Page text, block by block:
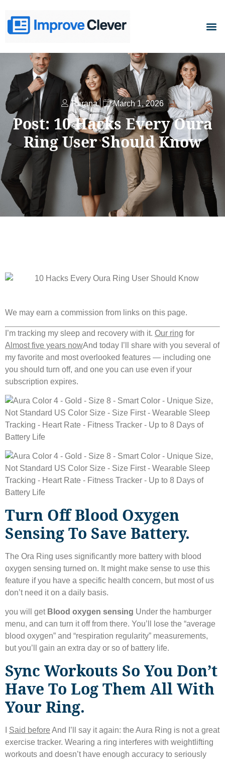
Parana March 1, 2026
Post: 10 Hacks Every Oura
Ring User Should Know
We may earn a commission from links on this page.
I’m tracking my sleep and recovery with it. Our ring for
Almost five years nowAnd today I’ll share with you several of
my favorite and most overlooked features — including one
you should turn off, and one you can use even if your
subscription expires.
Turn Off Blood Oxygen
Sensing To Save Battery.
The Ora Ring uses significantly more battery with blood
oxygen sensing turned on. It might make sense to use this
feature if you have a specific health concern, but most of us
don’t need it on a daily basis.
you will get Blood oxygen sensing Under the hamburger
menu, and can turn it off from there. You’ll lose the “average
blood oxygen” and “respiration regularity” measurements,
but you’ll gain an extra day or so of battery life.
Sync Workouts So You Don’t
Have To Log Them All With
Your Ring.
Said before And I’ll say it again: the Aura Ring is not a great
exercise tracker. Wearing a ring interferes with weightlifting
workouts and doesn’t have enough accuracy to seriously